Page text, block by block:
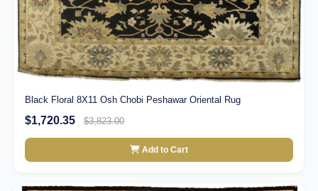
Black Floral 8X11 Osh Chobi Peshawar Oriental Rug
$1,720.35 $3,823.00
Add to Cart